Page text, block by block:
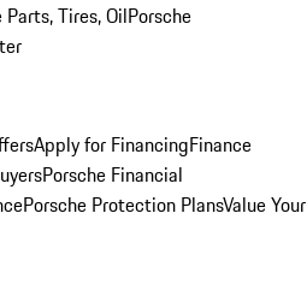
Parts, Tires, OilPorsche
Apply for FinancingFinance
Porsche Financial
Porsche Protection PlansValue Your